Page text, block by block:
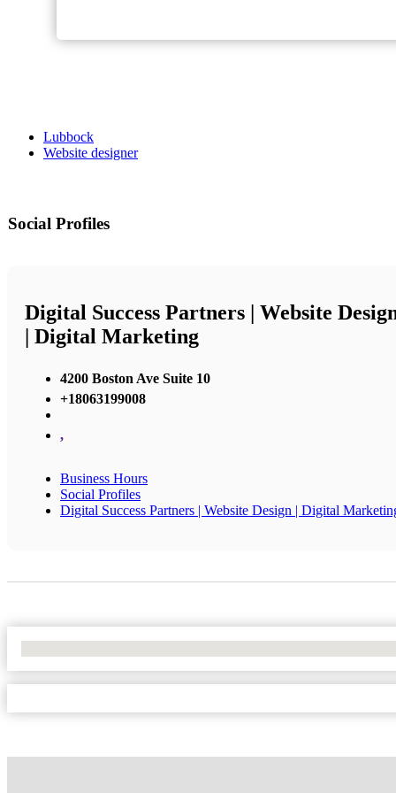
Lubbock
Website designer
Social Profiles
Digital Success Partners | Website
| Digital Marketing
4200 Boston Ave Suite 10
+18063199008
,
Business Hours
Social Profiles
Digital Success Partners | Website Design | Digital